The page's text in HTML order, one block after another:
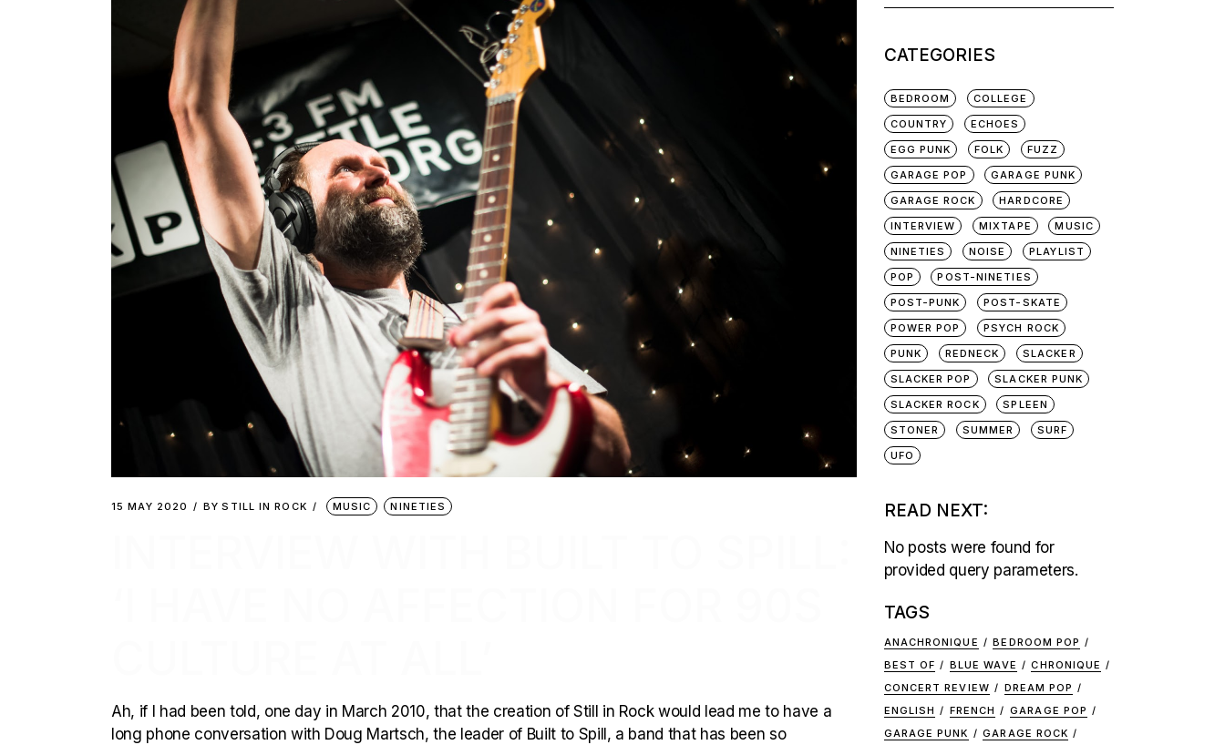
15 MAY 2020 BY STILL IN ROCK MUSIC NINETIES
Ah, if I had been told, one day in March 2010, that the creation of Still in Rock would lead me to have a
long phone conversation with Doug Martsch, the leader of Built to Spill, a band that has been so
CATEGORIES
BEDROOM
COLLEGE
COUNTRY
ECHOES
EGG PUNK
FOLK
FUZZ
GARAGE POP
GARAGE PUNK
GARAGE ROCK
HARDCORE
INTERVIEW
MIXTAPE
MUSIC
NINETIES
NOISE
PLAYLIST
POP
POST-NINETIES
POST-PUNK
POST-SKATE
POWER POP
PSYCH ROCK
PUNK
REDNECK
SLACKER
SLACKER POP
SLACKER PUNK
SLACKER ROCK
SPLEEN
STONER
SUMMER
SURF
UFO
READ NEXT:
No posts were found for
provided query parameters.
TAGS
ANACHRONIQUE
BEDROOM POP
BEST OF
BLUE WAVE
CHRONIQUE
CONCERT REVIEW
DREAM POP
ENGLISH
FRENCH
GARAGE POP
GARAGE PUNK
GARAGE ROCK